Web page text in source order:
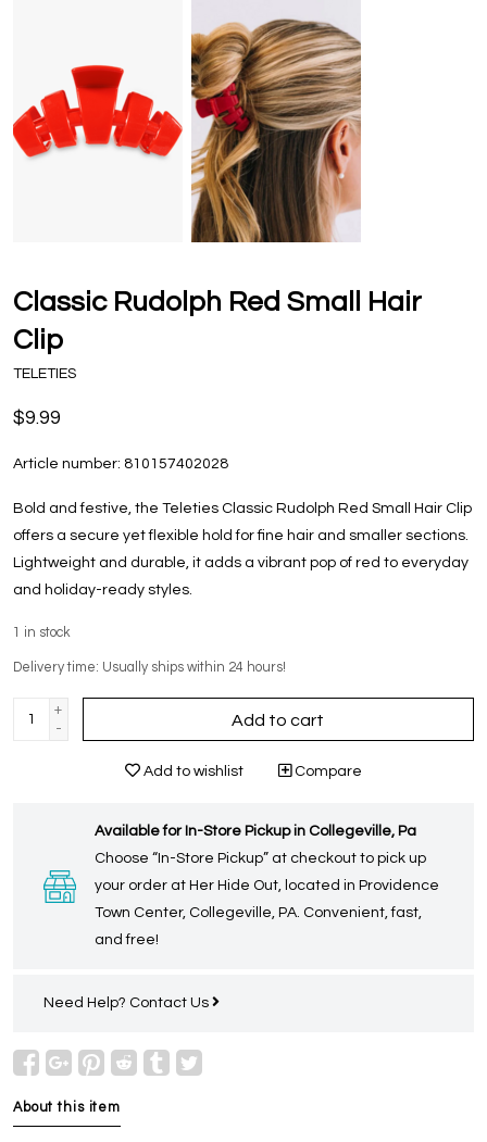
Classic Rudolph Red Small Hair
Clip
TELETIES
$9.99
Article number: 810157402028
Bold and festive, the Teleties Classic Rudolph Red Small Hair Clip
offers a secure yet flexible hold for fine hair and smaller sections.
Lightweight and durable, it adds a vibrant pop of red to everyday
and holiday-ready styles.
in stock
Delivery time: Usually ships within 24 hours!
+
-
Add to cart
Add to wishlist Compare
Available for In-Store Pickup in Collegeville, Pa
Choose “In-Store Pickup” at checkout to pick up
your order at Her Hide Out, located in Providence
Town Center, Collegeville, PA. Convenient, fast,
and free!
Need Help? Contact Us
About this item